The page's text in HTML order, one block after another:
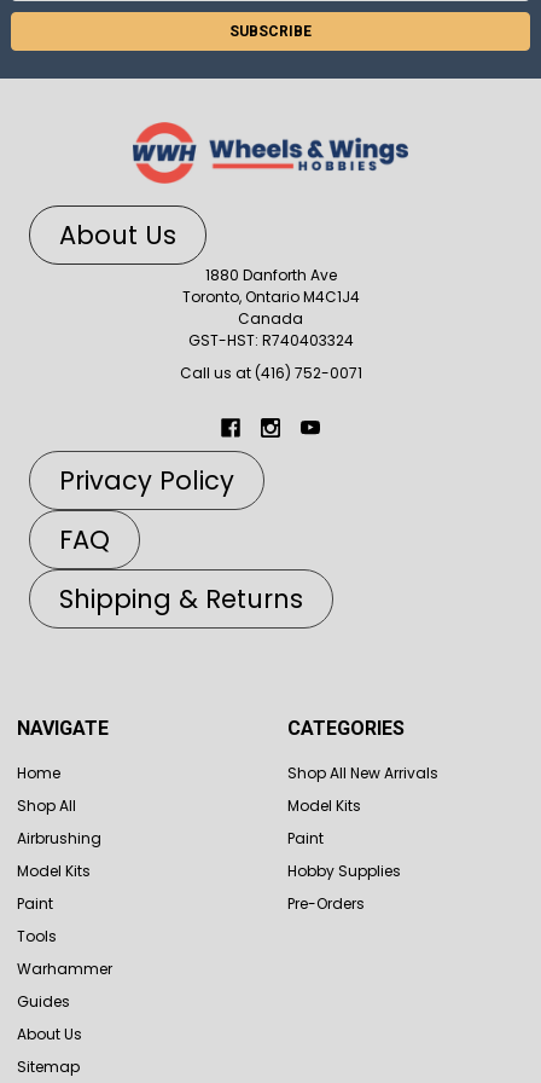
About Us
1880 Danforth Ave
Toronto, Ontario M4C1J4
Canada
GST-HST: R740403324
Call us at (416) 752-0071
Privacy Policy
FAQ
Shipping & Returns
NAVIGATE
Home
Shop All
Airbrushing
Model Kits
Paint
Tools
Warhammer
Guides
About Us
Sitemap
CATEGORIES
Shop All New Arrivals
Model Kits
Paint
Hobby Supplies
Pre-Orders